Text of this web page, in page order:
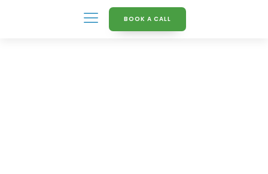
BOOK A CALL